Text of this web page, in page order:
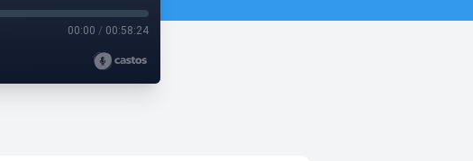
00:00 / 00:58:24